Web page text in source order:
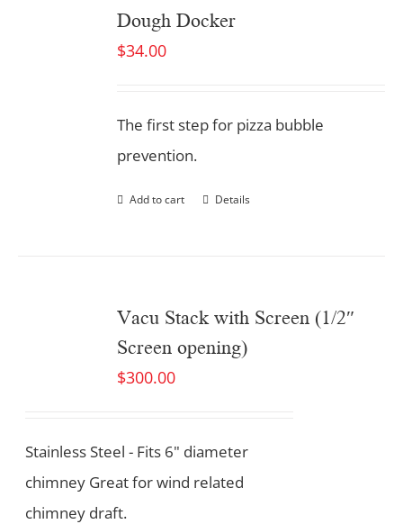
Dough Docker
$34.00
The first step for pizza bubble
prevention.
Add to cart Details
Vacu Stack with Screen (1/2″
Screen opening)
$300.00
Stainless Steel - Fits 6" diameter
chimney Great for wind related
chimney draft.